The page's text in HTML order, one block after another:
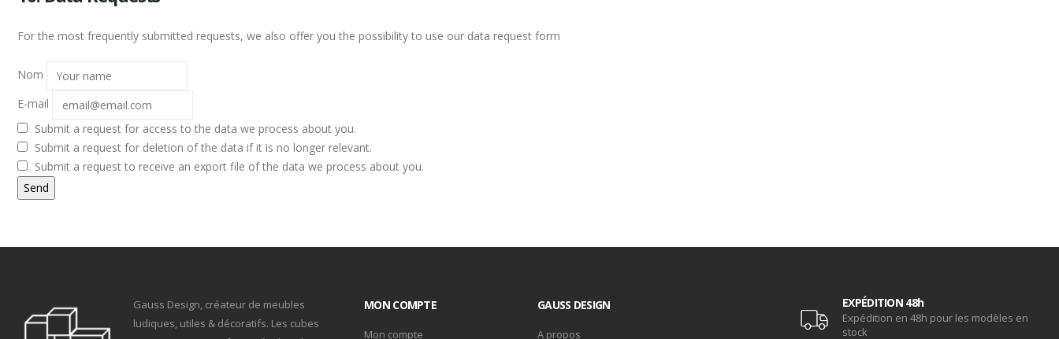
For the most frequently submitted requests, we also offer you the possibility to use our data request form
Nom
E-mail
Submit a request for access to the data we process about you.
Submit a request for deletion of the data if it is no longer relevant.
Submit a request to receive an export file of the data we process about you.
Gauss Design, créateur de meubles
ludiques, utiles & décoratifs. Les cubes
MON COMPTE
Mon compte
GAUSS DESIGN
A propos
EXPÉDITION 48h
Expédition en 48h pour les modèles en
stock